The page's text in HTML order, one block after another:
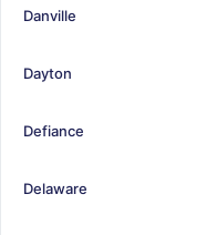
Danville
Dayton
Defiance
Delaware